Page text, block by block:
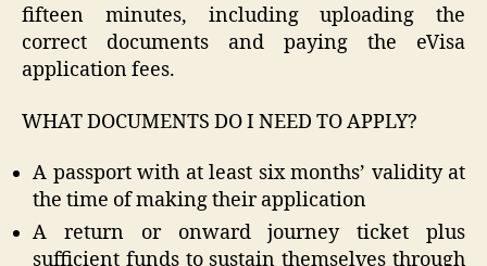
fifteen minutes, including uploading the
correct documents and paying the eVisa
application fees.
WHAT DOCUMENTS DO I NEED TO APPLY?
A passport with at least six months’ validity at
the time of making their application
A return or onward journey ticket plus
sufficient funds to sustain themselves through